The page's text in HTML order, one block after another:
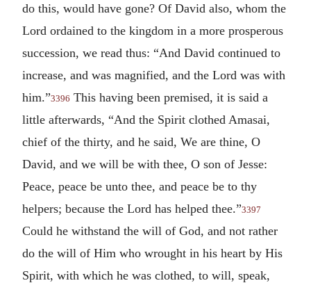
do this, would have gone? Of David also, whom the
Lord ordained to the kingdom in a more prosperous
succession, we read thus: “And David continued to
increase, and was magnified, and the Lord was with
him.”3396 This having been premised, it is said a
little afterwards, “And the Spirit clothed Amasai,
chief of the thirty, and he said, We are thine, O
David, and we will be with thee, O son of Jesse:
Peace, peace be unto thee, and peace be to thy
helpers; because the Lord has helped thee.”3397
Could he withstand the will of God, and not rather
do the will of Him who wrought in his heart by His
Spirit, with which he was clothed, to will, speak,